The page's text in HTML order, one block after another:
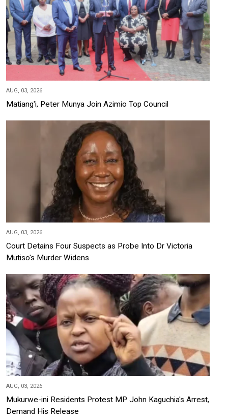
AUG, 03, 2026
Matiang'i, Peter Munya Join Azimio Top Council
AUG, 03, 2026
Court Detains Four Suspects as Probe Into Dr Victoria
Mutiso's Murder Widens
AUG, 03, 2026
Mukurwe-ini Residents Protest MP John Kaguchia's Arrest,
Demand His Release